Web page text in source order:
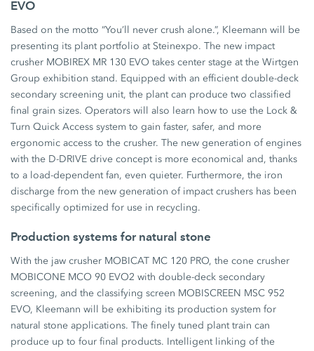
EVO
Based on the motto “You’ll never crush alone.”, Kleemann will be
presenting its plant portfolio at Steinexpo. The new impact
crusher MOBIREX MR 130 EVO takes center stage at the Wirtgen
Group exhibition stand. Equipped with an efficient double-deck
secondary screening unit, the plant can produce two classified
final grain sizes. Operators will also learn how to use the Lock &
Turn Quick Access system to gain faster, safer, and more
ergonomic access to the crusher. The new generation of engines
with the D-DRIVE drive concept is more economical and, thanks
to a load-dependent fan, even quieter. Furthermore, the iron
discharge from the new generation of impact crushers has been
specifically optimized for use in recycling.
Production systems for natural stone
With the jaw crusher MOBICAT MC 120 PRO, the cone crusher
MOBICONE MCO 90 EVO2 with double-deck secondary
screening, and the classifying screen MOBISCREEN MSC 952
EVO, Kleemann will be exhibiting its production system for
natural stone applications. The finely tuned plant train can
produce up to four final products. Intelligent linking of the